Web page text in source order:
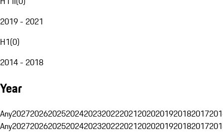
2019 - 2021
H1(0)
2014 - 2018
Year
Any20272026202520242023202220212020201920182017
Any20272026202520242023202220212020201920182017